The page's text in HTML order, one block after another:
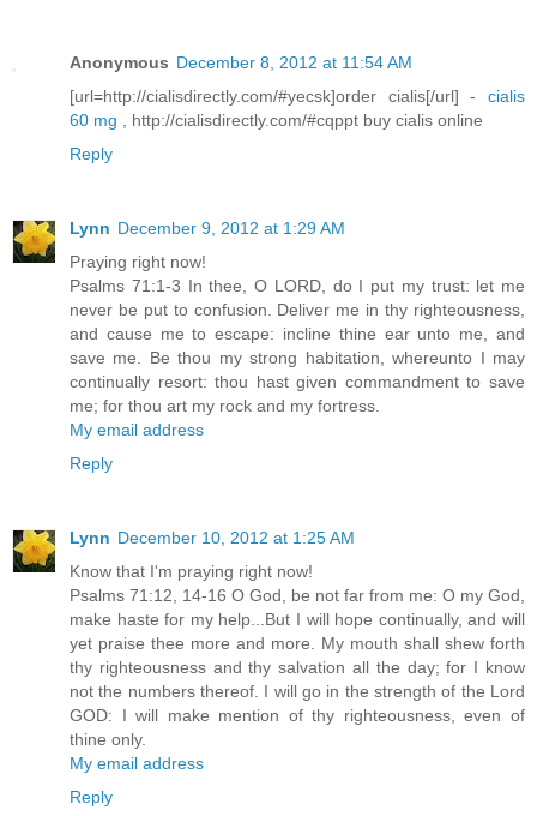
Anonymous December 8, 2012 at 11:54 AM
[url=http://cialisdirectly.com/#yecsk]order cialis[/url] - cialis
60 mg , http://cialisdirectly.com/#cqppt buy cialis online
Reply
Lynn December 9, 2012 at 1:29 AM
Praying right now!
Psalms 71:1-3 In thee, O LORD, do I put my trust: let me
never be put to confusion. Deliver me in thy righteousness,
and cause me to escape: incline thine ear unto me, and
save me. Be thou my strong habitation, whereunto I may
continually resort: thou hast given commandment to save
me; for thou art my rock and my fortress.
My email address
Reply
Lynn December 10, 2012 at 1:25 AM
Know that I'm praying right now!
Psalms 71:12, 14-16 O God, be not far from me: O my God,
make haste for my help...But I will hope continually, and will
yet praise thee more and more. My mouth shall shew forth
thy righteousness and thy salvation all the day; for I know
not the numbers thereof. I will go in the strength of the Lord
GOD: I will make mention of thy righteousness, even of
thine only.
My email address
Reply